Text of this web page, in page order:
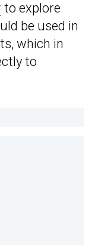
to explore
be used in
which in
to